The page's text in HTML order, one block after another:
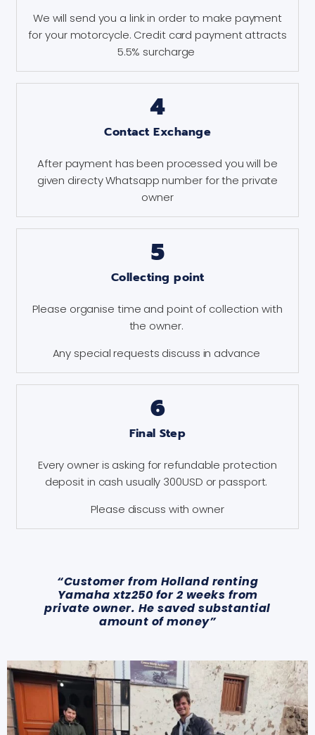
We will send you a link in order to make payment
for your motorcycle. Credit card payment attracts
5.5% surcharge
4
Contact Exchange
After payment has been processed you will be
given directy Whatsapp number for the private
owner
5
Collecting point
Please organise time and point of collection with
the owner.
Any special requests discuss in advance
6
Final Step
Every owner is asking for refundable protection
deposit in cash usually 300USD or passport.
Please discuss with owner
“Customer from Holland renting
Yamaha xtz250 for 2 weeks from
private owner. He saved substantial
amount of money”